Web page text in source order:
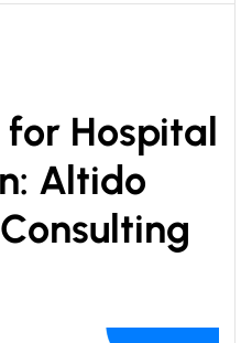
for Hospital
Altido